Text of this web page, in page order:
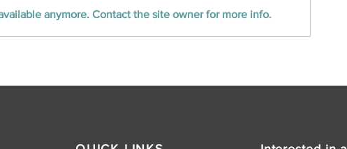
anymore. Contact the site owner for more info.